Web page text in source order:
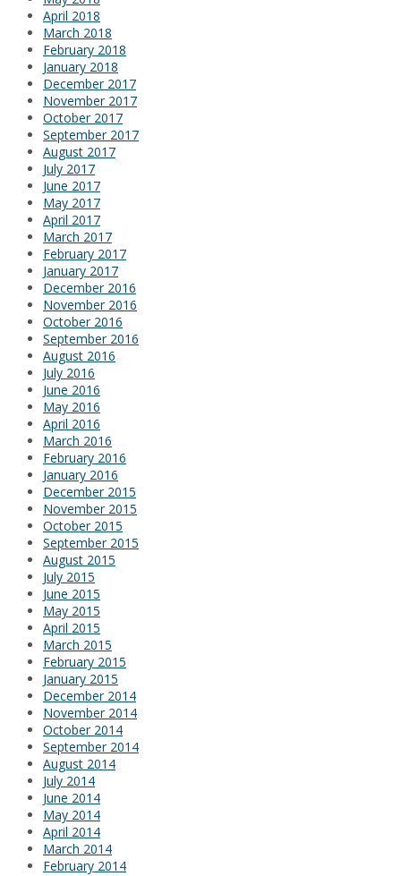
April 2018
March 2018
February 2018
January 2018
December 2017
November 2017
October 2017
September 2017
August 2017
July 2017
June 2017
May 2017
April 2017
March 2017
February 2017
January 2017
December 2016
November 2016
October 2016
September 2016
August 2016
July 2016
June 2016
May 2016
April 2016
March 2016
February 2016
January 2016
December 2015
November 2015
October 2015
September 2015
August 2015
July 2015
June 2015
May 2015
April 2015
March 2015
February 2015
January 2015
December 2014
November 2014
October 2014
September 2014
August 2014
July 2014
June 2014
May 2014
April 2014
March 2014
February 2014